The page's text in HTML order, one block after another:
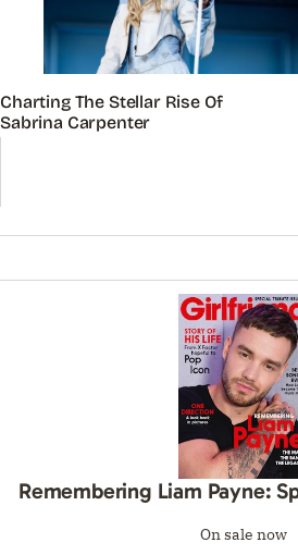
Charting The Stellar Rise Of
Sabrina Carpenter
Remembering Liam Payne:
On sale now